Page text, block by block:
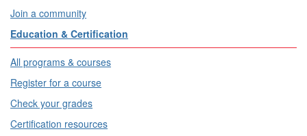
Join a community
Education & Certification
All programs & courses
Register for a course
Check your grades
Certification resources